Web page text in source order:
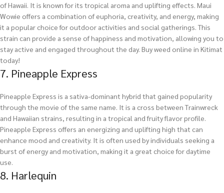
of Hawaii. It is known for its tropical aroma and uplifting effects. Maui
Wowie offers a combination of euphoria, creativity, and energy, making
it a popular choice for outdoor activities and social gatherings. This
strain can provide a sense of happiness and motivation, allowing you to
stay active and engaged throughout the day. Buy weed online in Kitimat
today!
7. Pineapple Express
Pineapple Express is a sativa-dominant hybrid that gained popularity
through the movie of the same name. It is a cross between Trainwreck
and Hawaiian strains, resulting in a tropical and fruity flavor profile.
Pineapple Express offers an energizing and uplifting high that can
enhance mood and creativity. It is often used by individuals seeking a
burst of energy and motivation, making it a great choice for daytime
use.
8. Harlequin